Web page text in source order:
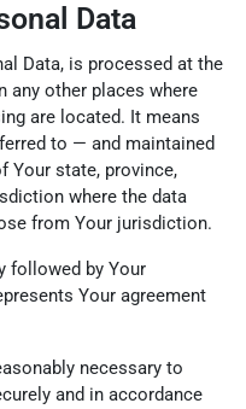
Data
Data, is processed at the
any other places where
are located. It means
to — and maintained
Your state, province,
where the data
from Your jurisdiction.
followed by Your
Your agreement
necessary to
and in accordance